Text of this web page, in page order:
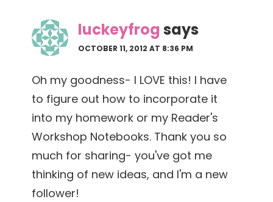
luckeyfrogsays
OCTOBER 11, 2012 AT 8:36 PM
Oh my goodness- I LOVE this! I have
to figure out how to incorporate it
into my homework or my Reader's
Workshop Notebooks. Thank you so
much for sharing- you've got me
thinking of new ideas, and I'm a new
follower!